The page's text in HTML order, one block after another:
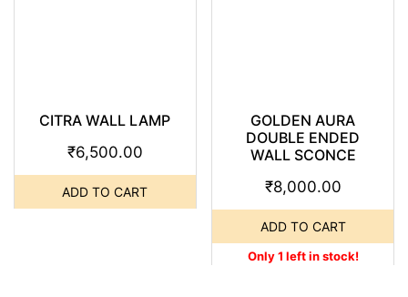
CITRA WALL LAMP
₹6,500.00
ADD TO CART
GOLDEN AURA
DOUBLE ENDED
WALL SCONCE
₹8,000.00
ADD TO CART
Only 1 left in stock!